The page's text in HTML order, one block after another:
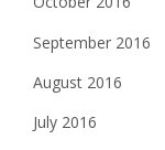
September 2016
August 2016
July 2016